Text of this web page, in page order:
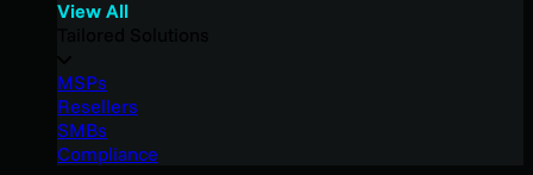
View All
MSPs
Resellers
SMBs
Compliance